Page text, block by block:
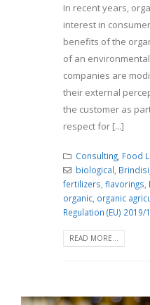
In recent years,
interest in
benefits of the
of an
companies are
their external
the customer as
respect for [...]
Consulting, Food
biological Brindisi
fertilizers flavorings
organic organic
Regulation (EU) 2019/
READ MORE...